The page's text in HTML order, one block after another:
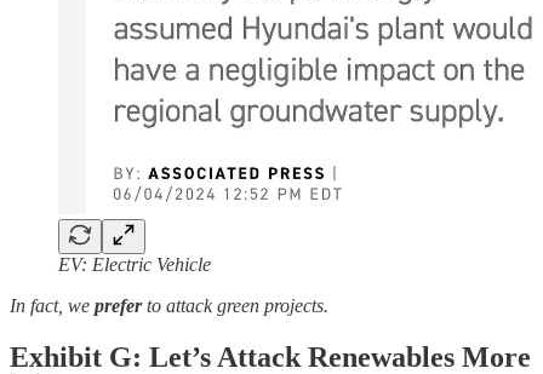
EV: Electric Vehicle
In fact, we preferto attack green projects.
Exhibit G: Let’s Attack Renewables More